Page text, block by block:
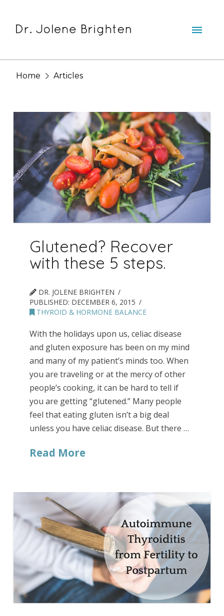
Home Articles
Glutened? Recover
with these 5 steps.
DR. JOLENE BRIGHTEN
PUBLISHED: DECEMBER 6, 2015
THYROID & HORMONE BALANCE
With the holidays upon us, celiac disease
and gluten exposure has been on my mind
and many of my patient’s minds too. When
you are traveling or at the mercy of other
people’s cooking, it can be hard to tell if
you are getting “glutened.” Many people
feel that eating gluten isn’t a big deal
unless you have celiac disease. But there …
Read More